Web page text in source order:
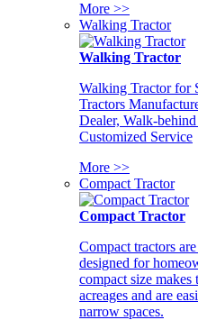
More >>
Walking Tractor
Walking Tractor
Walking Tractor for
Tractors
Dealer, Walk-
Customized Service
More >>
Compact Tractor
Compact Tractor
Compact tractors
designed for
compact size makes
acreages and are
narrow spaces.